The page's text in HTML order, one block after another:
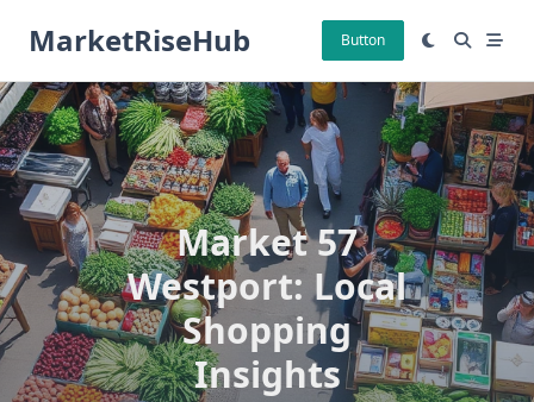
MarketRiseHub Button
Market 57
Westport: Local
Shopping
Insights